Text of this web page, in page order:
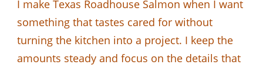
I make Texas Roadhouse Salmon when I want
something that tastes cared for without
turning the kitchen into a project. I keep the
amounts steady and focus on the details that